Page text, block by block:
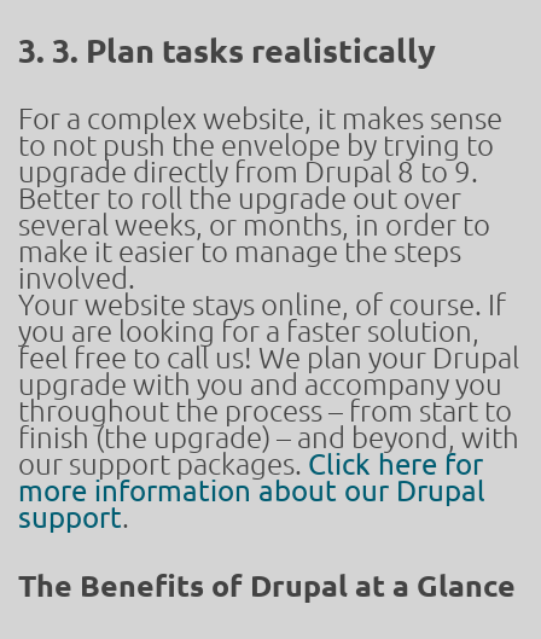
3. 3. Plan tasks realistically
For a complex website, it makes sense
to not push the envelope by trying to
upgrade directly from Drupal 8 to 9.
Better to roll the upgrade out over
several weeks, or months, in order to
make it easier to manage the steps
involved.
Your website stays online, of course. If
you are looking for a faster solution,
feel free to call us! We plan your Drupal
upgrade with you and accompany you
throughout the process – from start to
finish (the upgrade) – and beyond, with
our support packages. Click here for
more information about our Drupal
support.
The Benefits of Drupal at a Glance